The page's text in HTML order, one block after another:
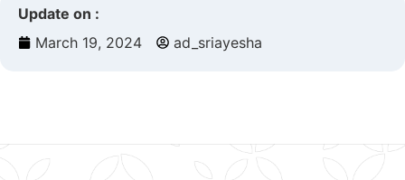
Update on :
March 19, 2024
ad_sriayesha